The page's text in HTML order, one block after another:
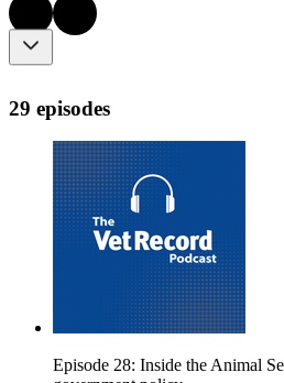
29 episodes
Episode 28: Inside the Animal